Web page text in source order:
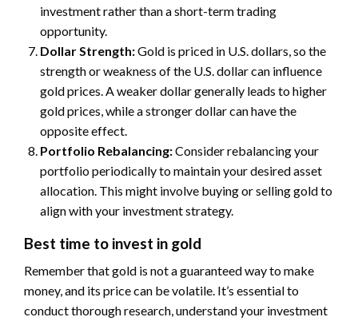
investment rather than a short-term trading
opportunity.
Dollar Strength:Gold is priced in U.S. dollars, so the
strength or weakness of the U.S. dollar can influence
gold prices. A weaker dollar generally leads to higher
gold prices, while a stronger dollar can have the
opposite effect.
Portfolio Rebalancing:Consider rebalancing your
portfolio periodically to maintain your desired asset
allocation. This might involve buying or selling gold to
align with your investment strategy.
Best time to invest in gold
Remember that gold is not a guaranteed way to make
money, and its price can be volatile. It’s essential to
conduct thorough research, understand your investment